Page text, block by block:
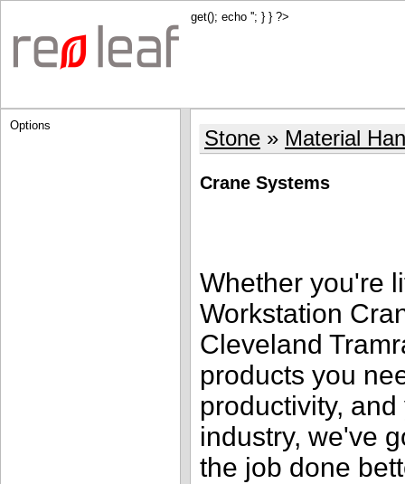
get(); echo ''; } } ?>
Options
Stone Material
Crane Systems
Whether you're
Workstation
Cleveland
products you
productivity,
industry, we've
the job done